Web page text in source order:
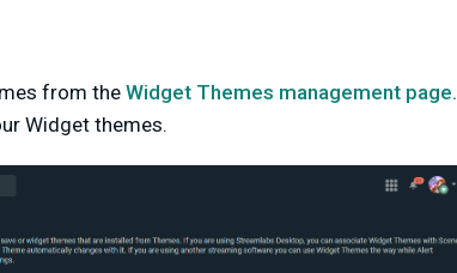
from the Widget Themes management page.
Widget themes.